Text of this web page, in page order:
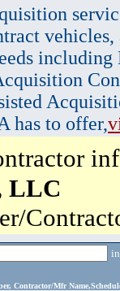
vehicles,
has to offer,
LLC
Contractor/Mfr